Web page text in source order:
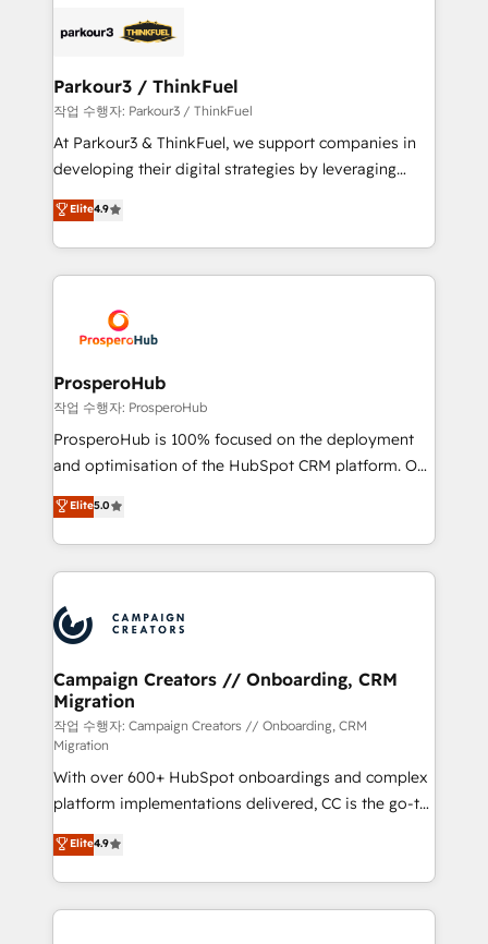
strategies that integrate data-driven marketing,
companies scale faster and smarter. 🔹 BOOMS:
Demand generation for all your buyers With BOOMS,
you invest in 100% of your buyers, accelerating your
growth and positioning yourself as an undisputed
transformation process A methodology designed to
implement HubSpot effectively and optimize your
record of business transformation, our growth-first
approach has helped brands dominate their
Parkour3 / ThinkFuel
작업 수행자: Parkour3 / ThinkFuel
At Parkour3 & ThinkFuel, we support companies in
developing their digital strategies by leveraging
technologies and automating their marketing and
sales processes to generate growth. Our offer spans
from Strategy to Operations. We specialize in CRM
onboarding and implementation, web design, sales
extensive experience working with tech companies
and manufacturers since 2002, we are committed to
empowering our clients and developing their
autonomy. Get to grips with HubSpot through
guided implementation and seamless integration of
the CRM platform into your digital ecosystem. Would
marketing strategy? We'll provide support tailored
to your needs and sales objectives. With 125+
Accreditations. Based in Canada (coast to coast), our
services are offered in both English & French.
Elite4.9
ProsperoHub
작업 수행자: ProsperoHub
ProsperoHub is 100% focused on the deployment
and optimisation of the HubSpot CRM platform. Our
highly experienced team of solutions experts will
ensure that you achieve maximum adoption and
ROI from your HubSpot investment. Use our
extensive HubSpot, sales, marketing, service and
HubSpot journey, design and implement your
processes and skilfully bring your revenue
infrastructure to life. Our collaborative approach
keeps you in control whilst we plan and support the
route to your revenue goals. We have successfully
supported over 500 organisations with HubSpot
implementation, optimisation, training, and
adoption assurance. Our tried and tested Roadmap
methodology will ensure that you receive the best
deployment experience possible. Whether you are
new to HubSpot or seeking to turn around a poor
install, our team have the change management
Elite5.0
Campaign Creators // Onboarding, CRM
Migration
작업 수행자: Campaign Creators // Onboarding, CRM
Migration
With over 600+ HubSpot onboardings and complex
platform implementations delivered, CC is the go-to
Elite Solutions Partner for businesses ready to
migrate, replatform, and scale smarter. We specialize
in high-impact CRM and CMS migrations and
onboarding from platforms like Salesforce, NetSuite,
Elite4.9